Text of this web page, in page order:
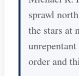
sprawl
the stars at
order and